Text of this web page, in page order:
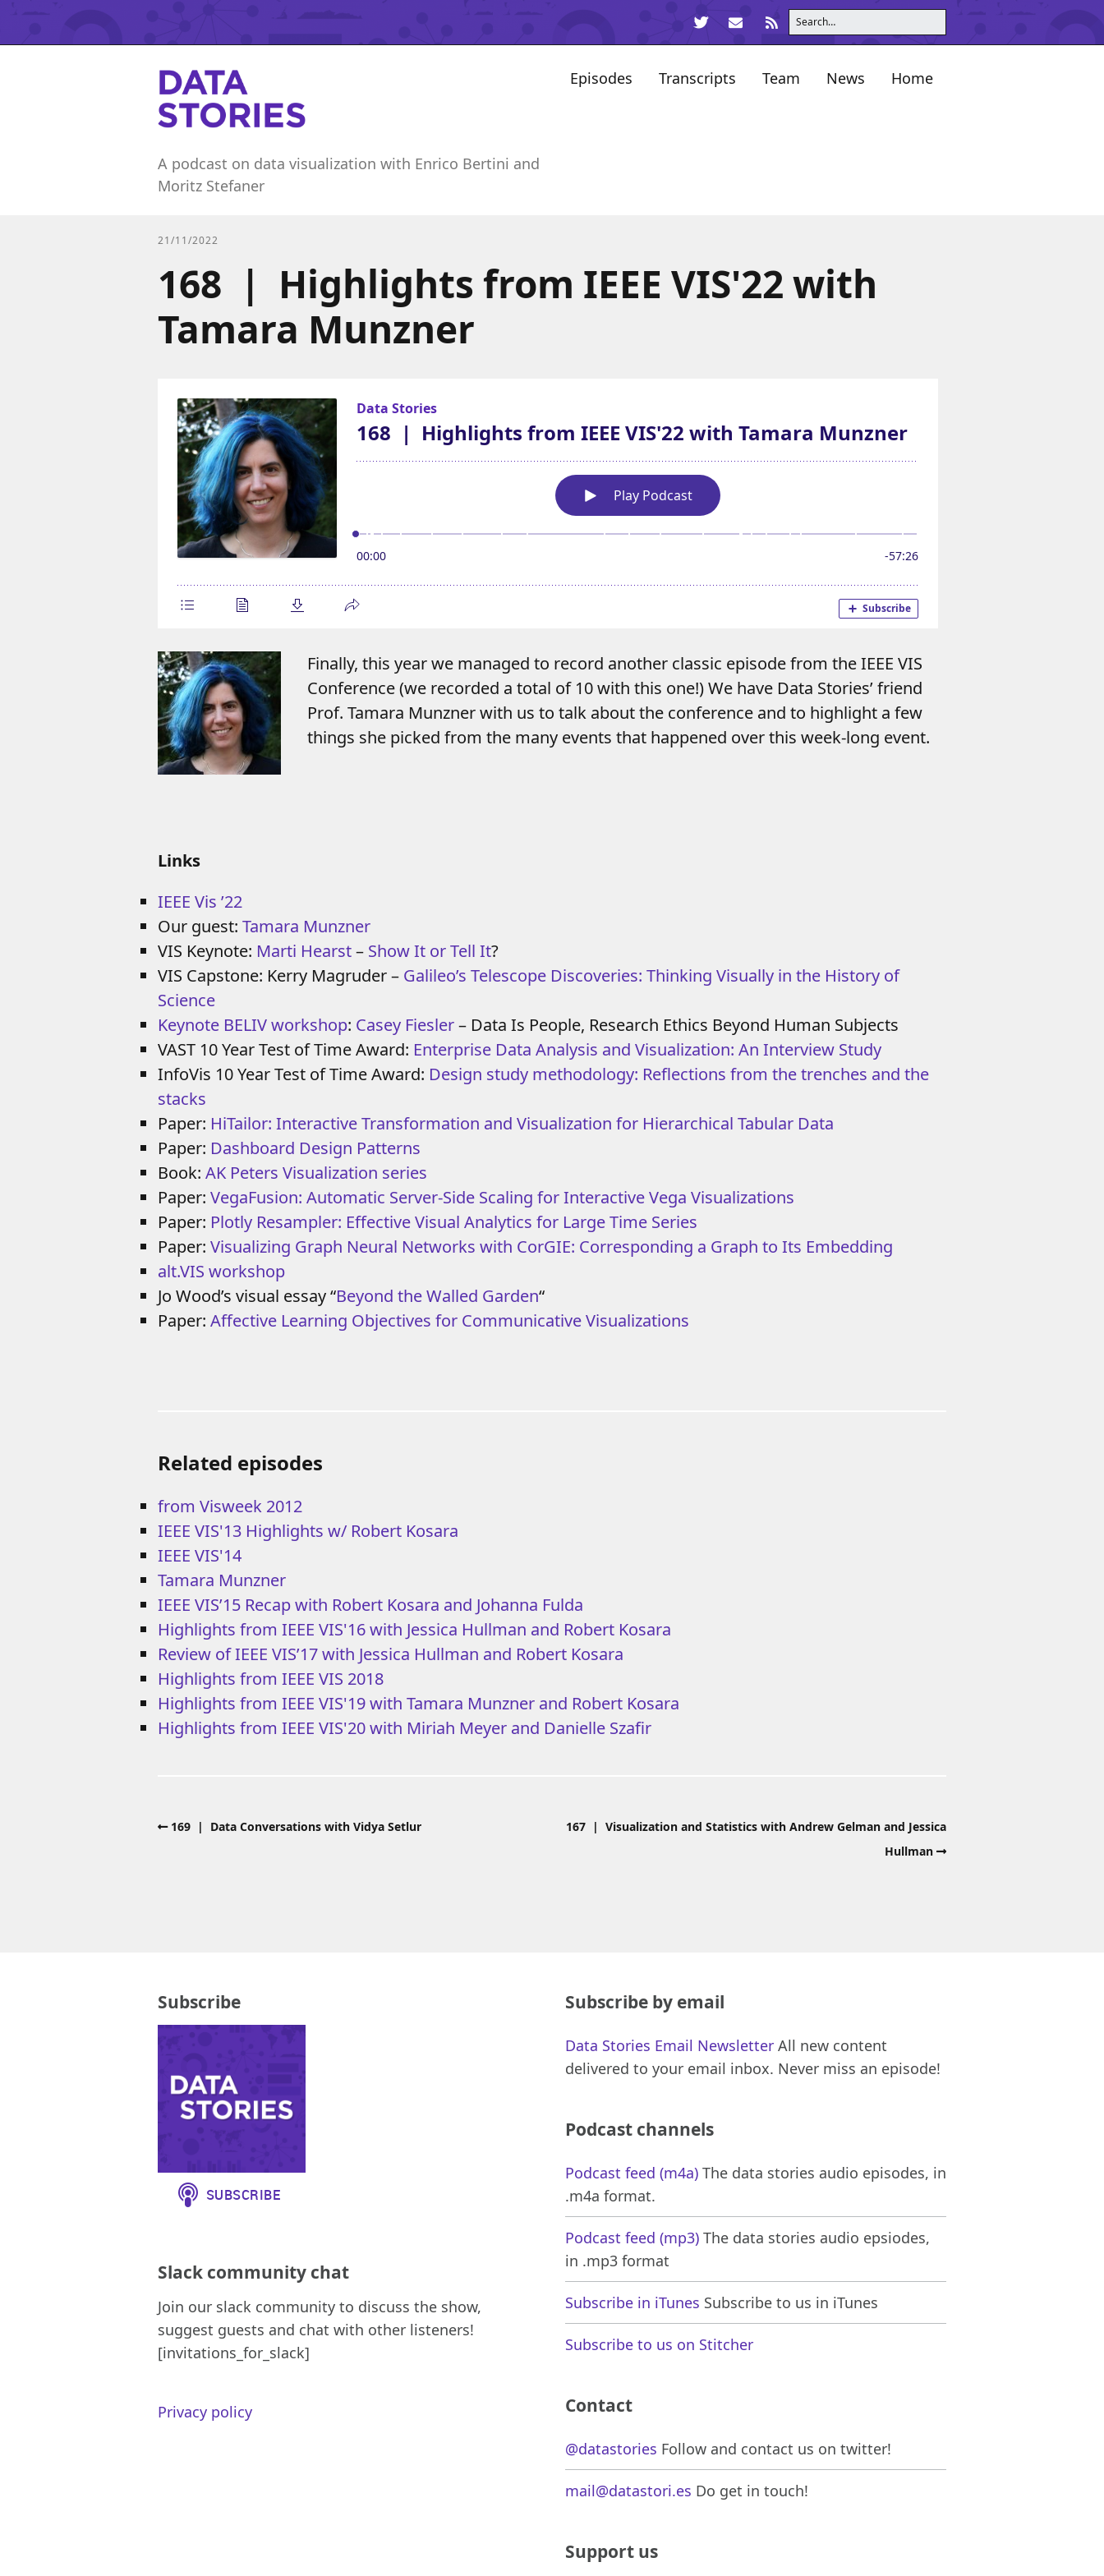
A podcast on data visualization with Enrico Bertini and
Moritz Stefaner
Home
News
Team
Transcripts
Episodes
21/11/2022
168 | Highlights from IEEE VIS'22 with
Tamara Munzner
Finally, this year we managed to record another classic episode from the IEEE VIS
Conference (we recorded a total of 10 with this one!) We have Data Stories’ friend
Prof. Tamara Munzner with us to talk about the conference and to highlight a few
things she picked from the many events that happened over this week-long event.
Links
IEEE Vis ’22
Our guest: Tamara Munzner
VIS Keynote: Marti Hearst– Show It or Tell It?
VIS Capstone: Kerry Magruder – Galileo’s Telescope Discoveries: Thinking Visually in the History of
Science
Keynote BELIV workshop: Casey Fiesler– Data Is People, Research Ethics Beyond Human Subjects
VAST 10 Year Test of Time Award: Enterprise Data Analysis and Visualization: An Interview Study
InfoVis 10 Year Test of Time Award: Design study methodology: Reflections from the trenches and the
stacks
Paper: HiTailor: Interactive Transformation and Visualization for Hierarchical Tabular Data
Paper: Dashboard Design Patterns
Book: AK Peters Visualization series
Paper: VegaFusion: Automatic Server-Side Scaling for Interactive Vega Visualizations
Paper: Plotly Resampler: Effective Visual Analytics for Large Time Series
Paper: Visualizing Graph Neural Networks with CorGIE: Corresponding a Graph to Its Embedding
alt.VIS workshop
Jo Wood’s visual essay “Beyond the Walled Garden“
Paper: Affective Learning Objectives for Communicative Visualizations
Related episodes
from Visweek 2012
IEEE VIS'13 Highlights w/ Robert Kosara
IEEE VIS'14
Tamara Munzner
IEEE VIS’15 Recap with Robert Kosara and Johanna Fulda
Highlights from IEEE VIS'16 with Jessica Hullman and Robert Kosara
Review of IEEE VIS’17 with Jessica Hullman and Robert Kosara
Highlights from IEEE VIS 2018
Highlights from IEEE VIS'19 with Tamara Munzner and Robert Kosara
Highlights from IEEE VIS'20 with Miriah Meyer and Danielle Szafir
169 | Data Conversations with Vidya Setlur
167 | Visualization and Statistics with Andrew Gelman and Jessica
Hullman
Subscribe
Slack community chat
Join our slack community to discuss the show,
suggest guests and chat with other listeners!
[invitations_for_slack]
Privacy policy
Subscribe by email
Data Stories Email Newsletter All new content
delivered to your email inbox. Never miss an episode!
Podcast channels
Podcast feed (m4a) The data stories audio episodes, in
.m4a format.
Podcast feed (mp3) The data stories audio epsiodes,
in .mp3 format
Subscribe in iTunes Subscribe to us in iTunes
Subscribe to us on Stitcher
Contact
@datastories Follow and contact us on twitter!
mail@datastori.es Do get in touch!
Support us